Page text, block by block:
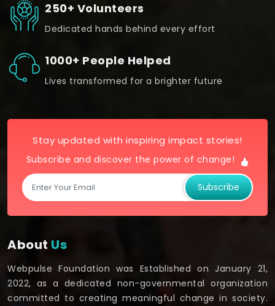
250+ Volunteers
Dedicated hands behind every effort
1000+ People Helped
Lives transformed for a brighter future
Stay updated with inspiring impact stories!
Subscribe and discover the power of change!
Subscribe
About Us
Webpulse Foundation was Established on January 21,
2022, as a dedicated non-governmental organization
committed to creating meaningful change in society.